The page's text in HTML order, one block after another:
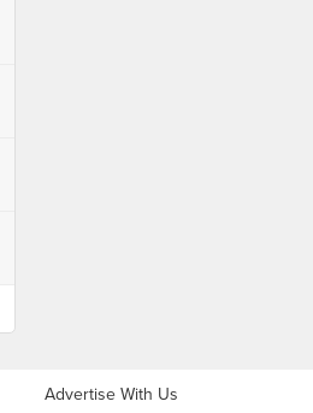
Advertise With Us